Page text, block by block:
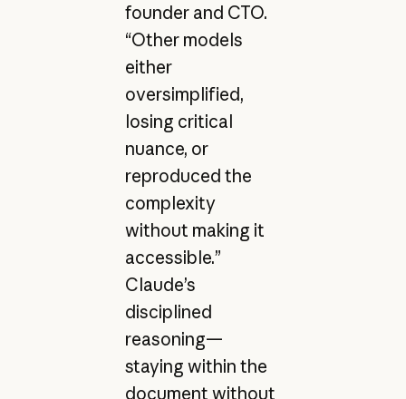
founder and CTO.
“Other models
either
oversimplified,
losing critical
nuance, or
reproduced the
complexity
without making it
accessible.”
Claude’s
disciplined
reasoning—
staying within the
document without